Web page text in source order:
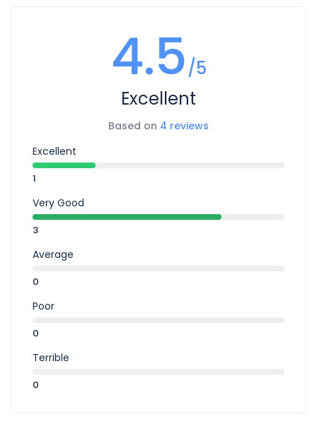
4.5/5
Excellent
Based on 4 reviews
Excellent
1
Very Good
3
Average
0
Poor
0
Terrible
0